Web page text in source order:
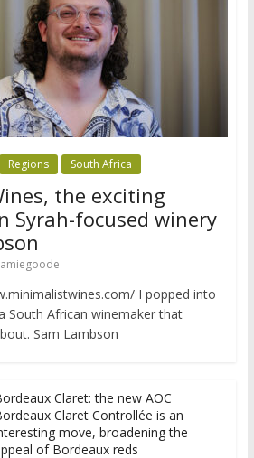
Regions South Africa
the exciting
Syrah-focused winery
I popped into
South African winemaker that
Sam Lambson
Claret: the new AOC
Claret Controllée is an
move, broadening the
of Bordeaux reds